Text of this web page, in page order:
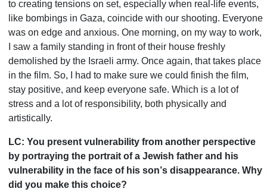
to creating tensions on set, especially when real-life events,
like bombings in Gaza, coincide with our shooting. Everyone
was on edge and anxious. One morning, on my way to work,
I saw a family standing in front of their house freshly
demolished by the Israeli army. Once again, that takes place
in the film. So, I had to make sure we could finish the film,
stay positive, and keep everyone safe. Which is a lot of
stress and a lot of responsibility, both physically and
artistically.
LC: You present vulnerability from another perspective
by portraying the portrait of a Jewish father and his
vulnerability in the face of his son’s disappearance. Why
did you make this choice?